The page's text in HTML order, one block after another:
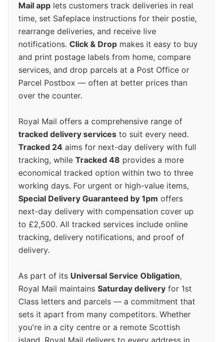
Mail app lets customers track deliveries in real
time, set Safeplace instructions for their postie,
rearrange deliveries, and receive live
notifications. Click & Drop makes it easy to buy
and print postage labels from home, compare
services, and drop parcels at a Post Office or
Parcel Postbox — often at better prices than
over the counter.
Royal Mail offers a comprehensive range of
tracked delivery services to suit every need.
Tracked 24 aims for next-day delivery with full
tracking, while Tracked 48 provides a more
economical tracked option within two to three
working days. For urgent or high-value items,
Special Delivery Guaranteed by 1pm offers
next-day delivery with compensation cover up
to £2,500. All tracked services include online
tracking, delivery notifications, and proof of
delivery.
As part of its Universal Service Obligation,
Royal Mail maintains Saturday delivery for 1st
Class letters and parcels — a commitment that
sets it apart from many competitors. Whether
you're in a city centre or a remote Scottish